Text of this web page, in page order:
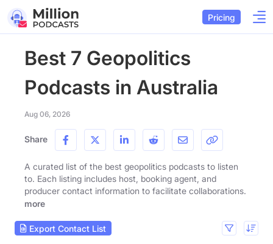
Pricing
Best 7 Geopolitics
Podcasts in Australia
Aug 06, 2026
Share
A curated list of the best geopolitics podcasts to listen
to. Each listing includes host, booking agent, and
producer contact information to facilitate collaborations.
more
Export Contact List